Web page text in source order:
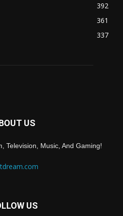
392
361
337
US
Television, Music, And Gaming!
US